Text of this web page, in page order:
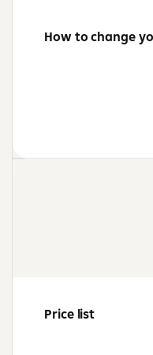
How to change
Price list